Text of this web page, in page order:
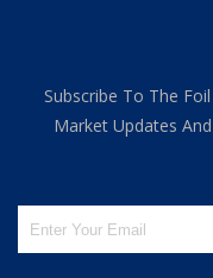
Subscribe To The
Market Updates